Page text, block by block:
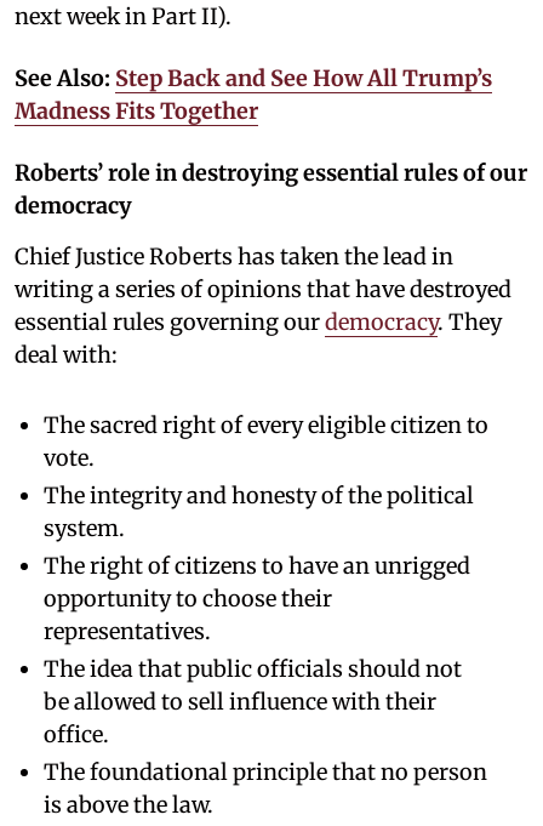
next week in Part II).
See Also: Step Back and See How All Trump’s
Madness Fits Together
Roberts’ role in destroying essential rules of our
democracy
Chief Justice Roberts has taken the lead in
writing a series of opinions that have destroyed
essential rules governing ourdemocracy. They
deal with:
The sacred right of every eligible citizen to
vote.
The integrity and honesty of the political
system.
The right of citizens to have an unrigged
opportunity to choose their
representatives.
The idea that public officials should not
be allowed to sell influence with their
office.
The foundational principle that no person
is above the law.